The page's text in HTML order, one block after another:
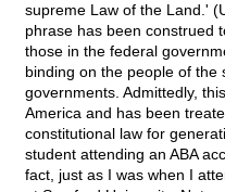
supreme Law of the Land.'
phrase has been construed
those in the federal
binding on the people of the
governments. Admittedly,
America and has been
constitutional law for
student attending an ABA
fact, just as I was when I